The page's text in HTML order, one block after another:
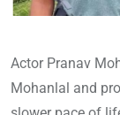
Actor Pranav
Mohanlal and